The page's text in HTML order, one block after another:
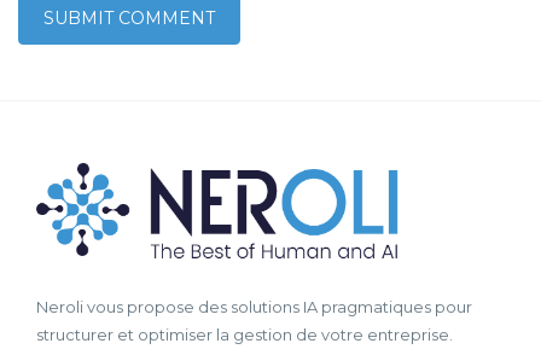
Neroli vous propose des solutions IA pragmatiques pour
structurer et optimiser la gestion de votre entreprise.